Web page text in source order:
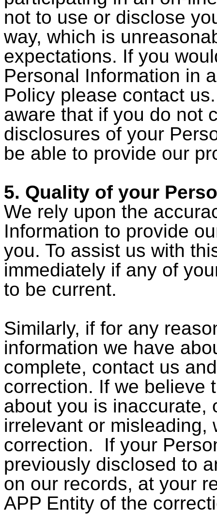
not to use or disclose
way, which is
expectations. If you
Personal Information in
Policy please contact
aware that if you do not
disclosures of your
be able to provide our
5. Quality of your
We rely upon the
Information to provide
you. To assist us with
immediately if any of
to be current.
Similarly, if for any
information we have
complete, contact us
correction. If we believe
about you is inaccurate,
irrelevant or misleading,
correction. If your
previously disclosed to
on our records, at your
APP Entity of the